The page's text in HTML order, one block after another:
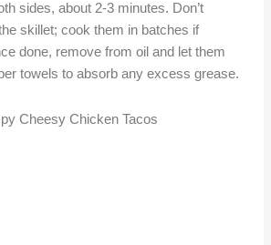
sides, about 2-3 minutes. Don’t
skillet; cook them in batches if
done, remove from oil and let them
towels to absorb any excess grease.
Cheesy Chicken Tacos